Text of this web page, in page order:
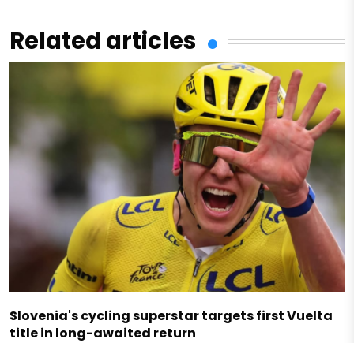
Related articles
Slovenia's cycling superstar targets first Vuelta
title in long-awaited return